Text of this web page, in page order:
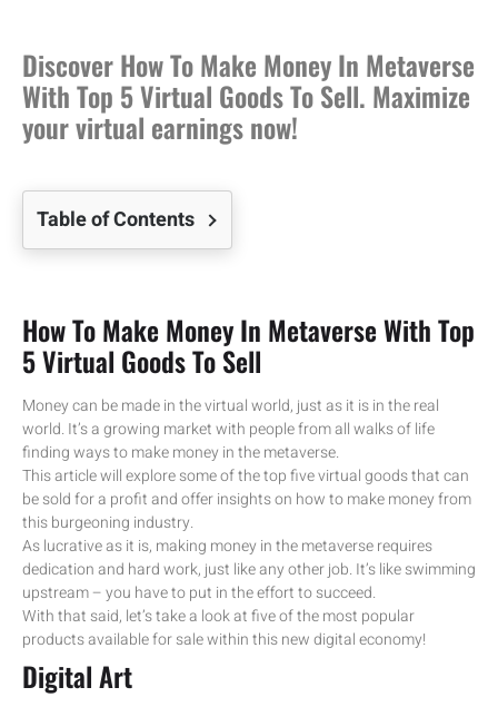
Discover How To Make Money In Metaverse
With Top 5 Virtual Goods To Sell. Maximize
your virtual earnings now!
Table of Contents
How To Make Money In Metaverse With Top
5 Virtual Goods To Sell
Money can be made in the virtual world, just as it is in the real
world. It’s a growing market with people from all walks of life
finding ways to make money in the metaverse.
This article will explore some of the top five virtual goods that can
be sold for a profit and offer insights on how to make money from
this burgeoning industry.
As lucrative as it is, making money in the metaverse requires
dedication and hard work, just like any other job. It’s like swimming
upstream – you have to put in the effort to succeed.
With that said, let’s take a look at five of the most popular
products available for sale within this new digital economy!
Digital Art